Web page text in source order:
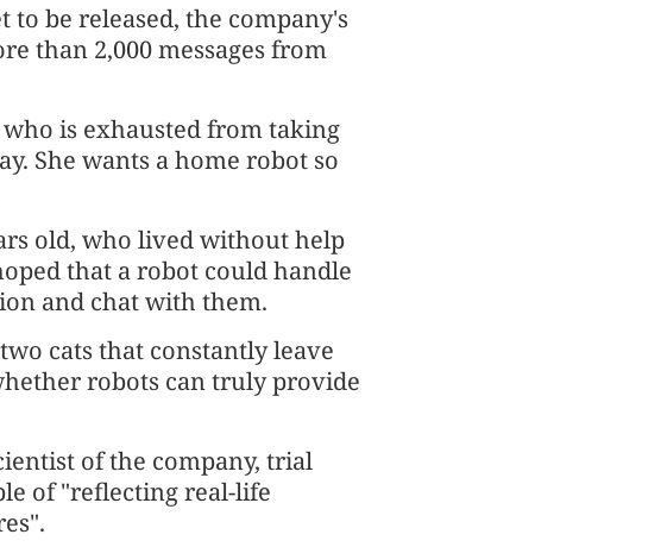
be released, the company's
than 2,000 messages from
is exhausted from taking
She wants a home robot so
old, who lived without help
that a robot could handle
and chat with them.
cats that constantly leave
robots can truly provide
of the company, trial
of "reflecting real-life